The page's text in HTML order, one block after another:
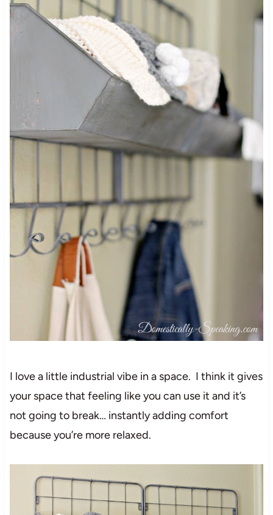
I love a little industrial vibe in a space. I think it gives
your space that feeling like you can use it and it’s
not going to break… instantly adding comfort
because you’re more relaxed.